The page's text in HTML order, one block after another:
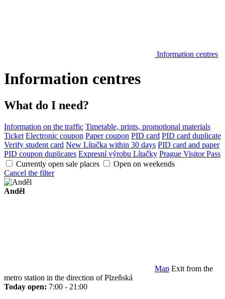
Information centres
Information centres
What do I need?
Information on the traffic Timetable, prints, promotional materials
Ticket Electronic coupon Paper coupon PID card PID card duplicate
Verify student card New Lítačka within 30 days PID card and paper
PID coupon duplicates Expresní výrobu Lítačky Prague Visitor Pass
Currently open sale places
Open on weekends
Cancel the filter
Anděl
Map Exit from the
metro station in the direction of Plzeňská
Today open: 7:00 - 21:00